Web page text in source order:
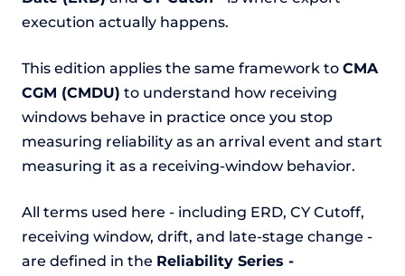
execution actually happens.
This edition applies the same framework to CMA
CGM (CMDU) to understand how receiving
windows behave in practice once you stop
measuring reliability as an arrival event and start
measuring it as a receiving-window behavior.
All terms used here - including ERD, CY Cutoff,
receiving window, drift, and late-stage change -
are defined in the Reliability Series -